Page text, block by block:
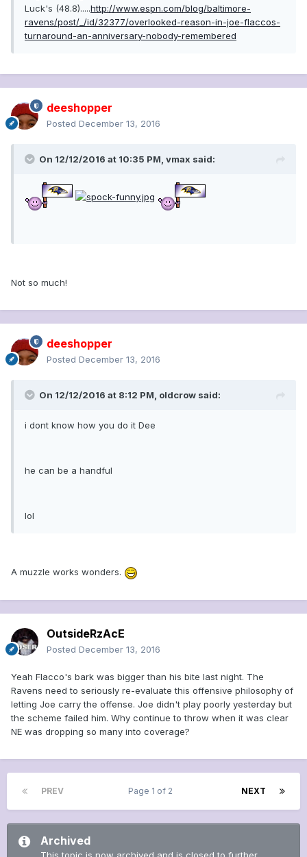
Luck's (48.8).....http://www.espn.com/blog/baltimore-
ravens/post/_/id/32377/overlooked-reason-in-joe-flaccos-
turnaround-an-anniversary-nobody-remembered
deeshopper
Posted December 13, 2016
On 12/12/2016 at 10:35 PM, vmax said:
Not so much!
deeshopper
Posted December 13, 2016
On 12/12/2016 at 8:12 PM, oldcrow said:
i dont know how you do it Dee
he can be a handful
lol
A muzzle works wonders.
OutsideRzAcE
Posted December 13, 2016
Yeah Flacco's bark was bigger than his bite last night. The
Ravens need to seriously re-evaluate this offensive philosophy of
letting Joe carry the offense. Joe didn't play poorly yesterday but
the scheme failed him. Why continue to throw when it was clear
NE was dropping so many into coverage?
PREV NEXT
Page 1 of 2
Archived